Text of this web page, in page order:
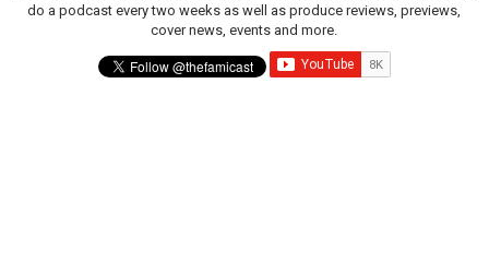
do a podcast every two weeks as well as produce reviews, previews,
cover news, events and more.